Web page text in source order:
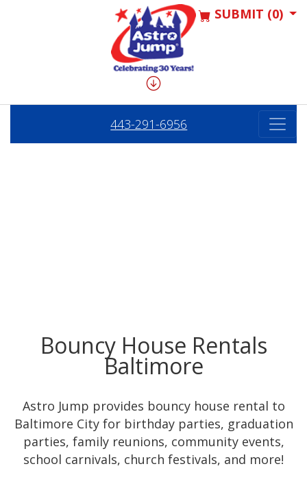
SUBMIT (0)
443-291-6956
Bouncy House Rentals
Baltimore
Astro Jump provides bouncy house rental to
Baltimore City for birthday parties, graduation
parties, family reunions, community events,
school carnivals, church festivals, and more!